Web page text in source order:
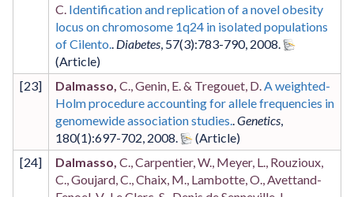
C. Identification and replication of a novel obesity
locus on chromosome 1q24 in isolated populations
of Cilento. Diabetes 57(3):783-790, 2008
[23] Dalmasso, C., Genin, E. & Tregouet, D. A weighted-
Holm procedure accounting for allele frequencies in
genomewide association studies. Genetics
180(1):697-702 2008
[24] Dalmasso, C., Carpentier, W., Meyer, L., Rouzioux,
C., Goujard, C., Chaix, M., Lambotte, O., Avettand-